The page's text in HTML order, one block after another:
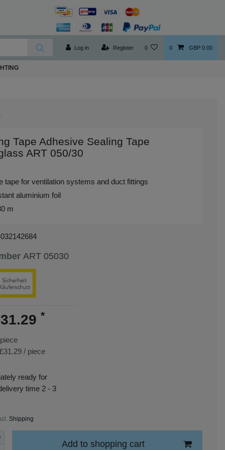
Log in Register 0 0 GBP 0.00
Tape Adhesive Sealing Tape
ART 050/30
tape for ventilation systems and duct fittings
aluminium foil
m
ART 05030
*
piece
£31.29 / piece
ready for
time 2 - 3
Shipping
Add to shopping cart